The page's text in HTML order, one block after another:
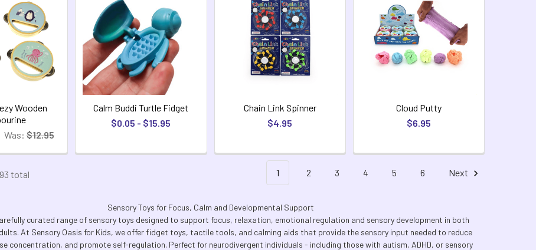
Wooden
Was: $12.95
Calm Buddi Turtle Fidget
$0.05 - $15.95
Chain Link Spinner
$4.95
Cloud Putty
$6.95
total 1 2 3 4 5 6 Next
Sensory Toys for Focus, Calm and Developmental Support
curated range of sensory toys designed to support focus, relaxation, emotional regulation and sensory development in both
At Sensory Oasis for Kids, we offer fidget toys, tactile tools, and calming aids that provide the sensory input needed to reduce
concentration, and promote self-regulation. Perfect for neurodivergent individuals - including those with autism, ADHD, or sensory